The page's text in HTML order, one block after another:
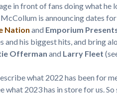
in front of fans doing what he
is announcing dates
Nation and Emporium
and his biggest hits, and bring
Offerman and Larry Fleet
what 2022 has been for
what 2023 has in store for us.